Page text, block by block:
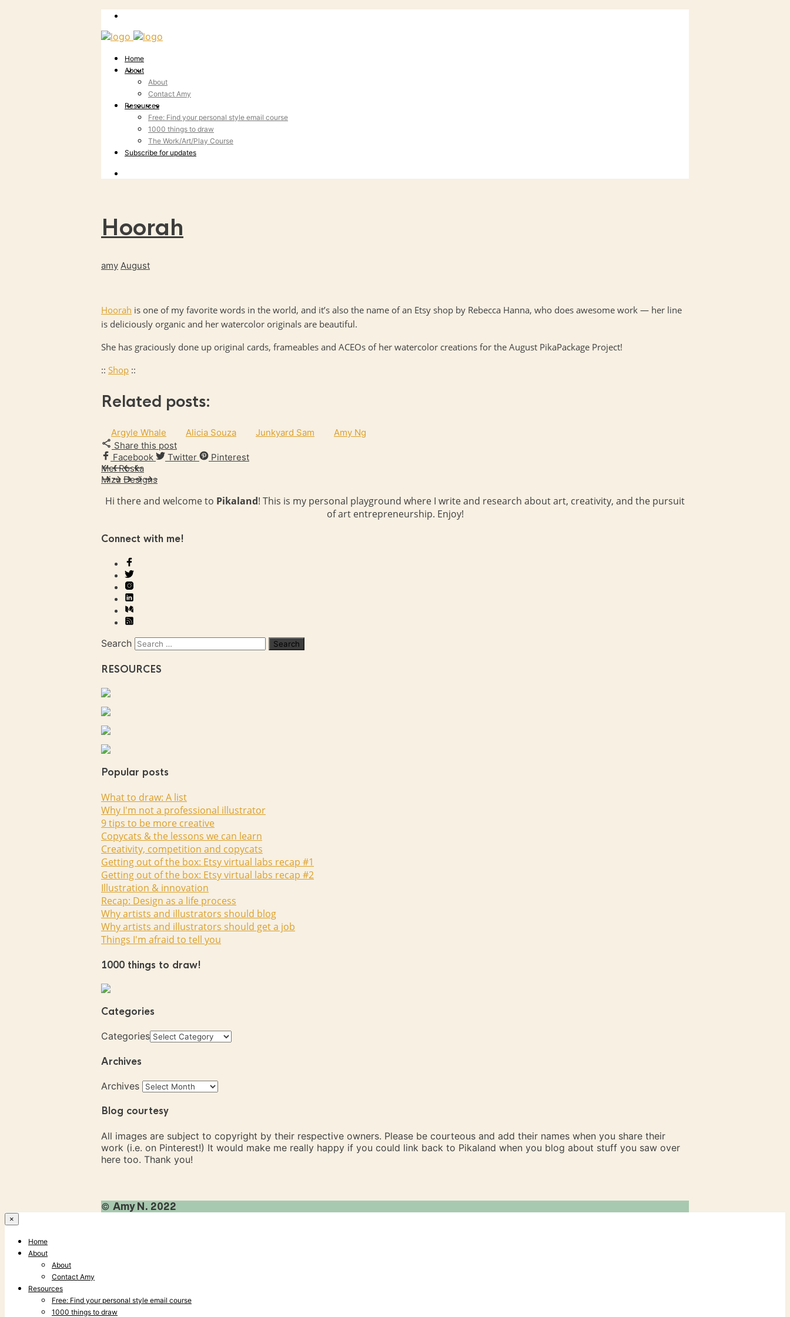
Home
About
About
Contact Amy
Resources
Free: Find your personal style email course
1000 things to draw
The Work/Art/Play Course
Subscribe for updates
Hoorah
amy August
Hoorah is one of my favorite words in the world, and it’s also the name of an Etsy shop by Rebecca Hanna, who does awesome work — her line
is deliciously organic and her watercolor originals are beautiful.
She has graciously done up original cards, frameables and ACEOs of her watercolor creations for the August PikaPackage Project!
:: Shop ::
Related posts:
Argyle Whale Alicia Souza Junkyard Sam
Amy Ng
Share this post
Facebook
Twitter
Pinterest
Mel Roska
Mizu Designs
Hi there and welcome to Pikaland! This is my personal playground where I write and research about art, creativity, and the pursuit
of art entrepreneurship. Enjoy!
Connect with me!
Search
RESOURCES
Popular posts
What to draw: A list
Why I'm not a professional illustrator
9 tips to be more creative
Copycats & the lessons we can learn
Creativity, competition and copycats
Getting out of the box: Etsy virtual labs recap #1
Getting out of the box: Etsy virtual labs recap #2
Illustration & innovation
Recap: Design as a life process
Why artists and illustrators should blog
Why artists and illustrators should get a job
Things I'm afraid to tell you
1000 things to draw!
Categories
Categories
Archives
Archives
Blog courtesy
All images are subject to copyright by their respective owners. Please be courteous and add their names when you share their
work (i.e. on Pinterest!) It would make me really happy if you could link back to Pikaland when you blog about stuff you saw over
here too. Thank you!
© Amy N. 2022
×
Home
About
About
Contact Amy
Resources
Free: Find your personal style email course
1000 things to draw